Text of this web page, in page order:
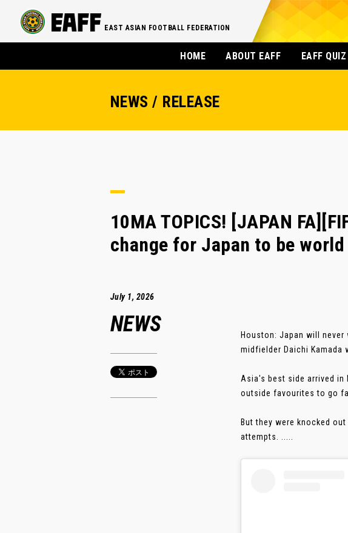
EAST ASIAN FOOTBALL FEDERATION
HOME ABOUT EAFF EAFF QUIZ
NEWS / RELEASE
10MA TOPICS! [JAPAN
change for Japan to be
July 1, 2026
NEWS
Houston: Japan will
midfielder Daichi Kamada
Asia's best side arrived
outside favourites to go
But they were knocked
attempts. .....